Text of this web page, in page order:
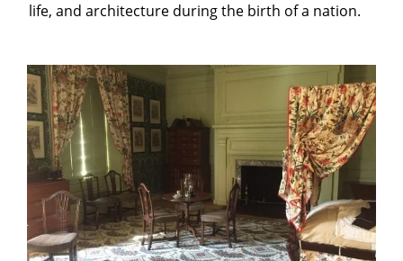
life, and architecture during the birth of a nation.